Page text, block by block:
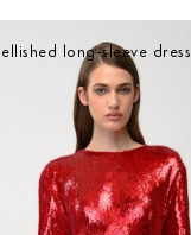
long-sleeve dress